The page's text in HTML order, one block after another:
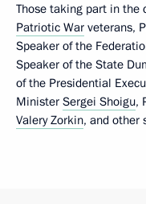
Those taking part in
Patriotic War veterans,
Speaker of the
Speaker of the State
of the Presidential
Minister Sergei Shoigu,
Valery Zorkin, and other